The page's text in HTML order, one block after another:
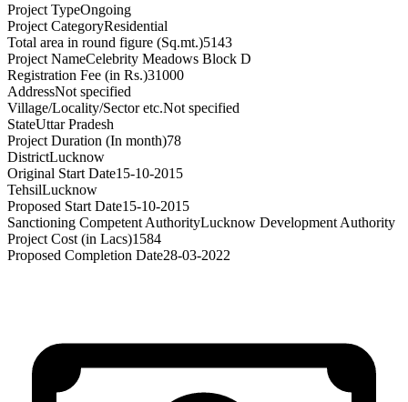
Project TypeOngoing
Project CategoryResidential
Total area in round figure (Sq.mt.)5143
Project NameCelebrity Meadows Block D
Registration Fee (in Rs.)31000
AddressNot specified
Village/Locality/Sector etc.Not specified
StateUttar Pradesh
Project Duration (In month)78
DistrictLucknow
Original Start Date15-10-2015
TehsilLucknow
Proposed Start Date15-10-2015
Sanctioning Competent AuthorityLucknow Development Authority
Project Cost (in Lacs)1584
Proposed Completion Date28-03-2022